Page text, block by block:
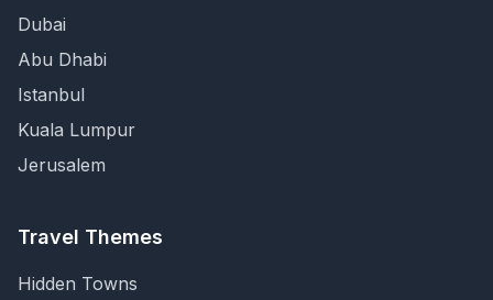
Dubai
Abu Dhabi
Istanbul
Kuala Lumpur
Jerusalem
Travel Themes
Hidden Towns